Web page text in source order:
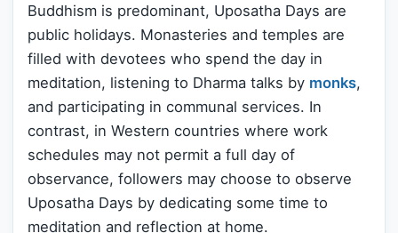
Buddhism is predominant, Uposatha Days are
public holidays. Monasteries and temples are
filled with devotees who spend the day in
meditation, listening to Dharma talks by monks,
and participating in communal services. In
contrast, in Western countries where work
schedules may not permit a full day of
observance, followers may choose to observe
Uposatha Days by dedicating some time to
meditation and reflection at home.